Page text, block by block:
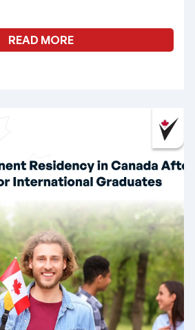
READ MORE